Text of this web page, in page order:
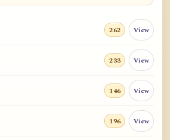
262 View
233 View
146 View
196 View